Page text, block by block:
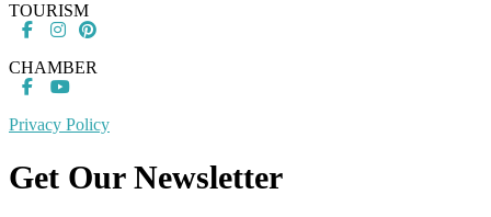
TOURISM
CHAMBER
Privacy Policy
Get Our Newsletter